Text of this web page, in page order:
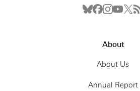
About
About Us
Annual Report